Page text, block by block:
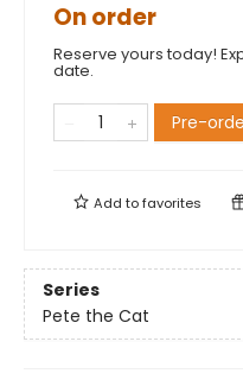
On order
Reserve yours today!
date.
Pre-
Add tofavorites
Series
Pete the Cat